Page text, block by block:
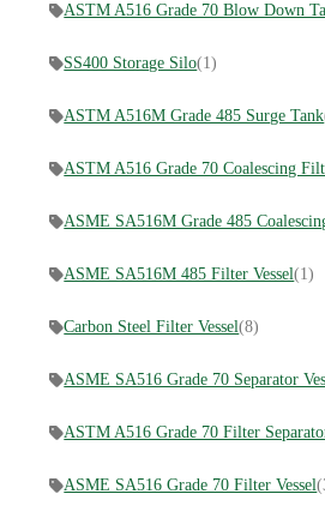
ASTM A516 Grade 70 Blow Down
SS400 Storage Silo(1)
ASTM A516M Grade 485 Surge Tank
ASTM A516 Grade 70 Coalescing
ASME SA516M Grade 485
ASME SA516M 485 Filter Vessel(1)
Carbon Steel Filter Vessel(8)
ASME SA516 Grade 70 Separator
ASTM A516 Grade 70 Filter
ASME SA516 Grade 70 Filter Vessel